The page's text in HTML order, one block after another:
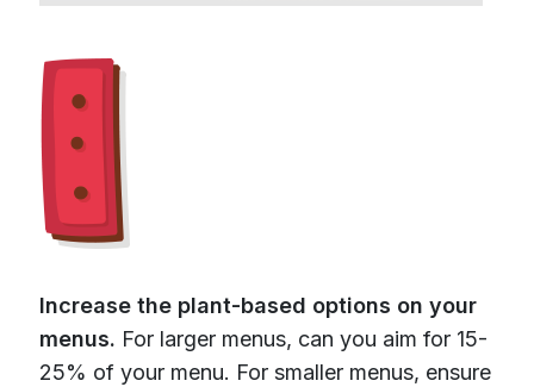
Increase the plant-based options on your
menus. For larger menus, can you aim for 15-
25% of your menu. For smaller menus, ensure